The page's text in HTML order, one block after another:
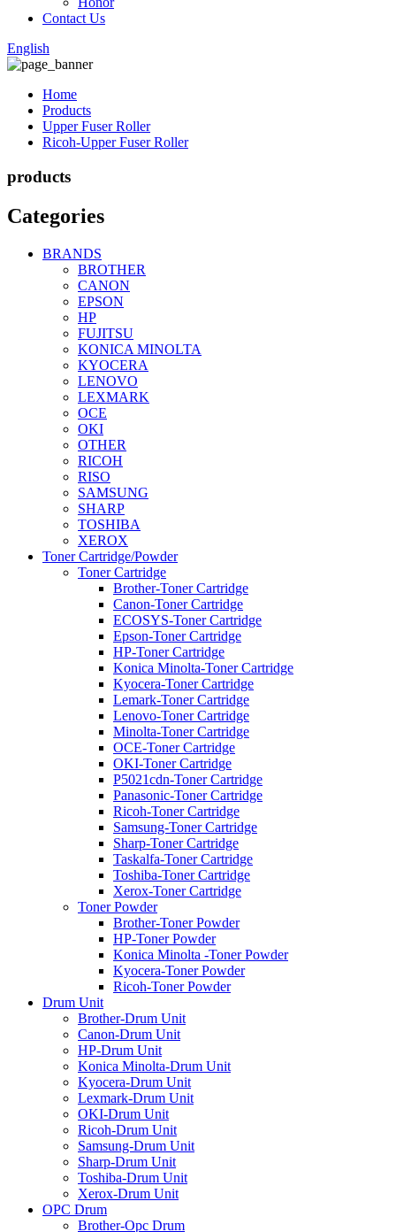
Contact Us
English
Home
Products
Upper Fuser Roller
Ricoh-Upper Fuser Roller
products
Categories
BRANDS
BROTHER
CANON
EPSON
HP
FUJITSU
KONICA MINOLTA
KYOCERA
LENOVO
LEXMARK
OCE
OKI
OTHER
RICOH
RISO
SAMSUNG
SHARP
TOSHIBA
XEROX
Toner Cartridge/Powder
Toner Cartridge
Brother-Toner Cartridge
Canon-Toner Cartridge
ECOSYS-Toner Cartridge
Epson-Toner Cartridge
HP-Toner Cartridge
Konica Minolta-Toner Cartridge
Kyocera-Toner Cartridge
Lemark-Toner Cartridge
Lenovo-Toner Cartridge
Minolta-Toner Cartridge
OCE-Toner Cartridge
OKI-Toner Cartridge
P5021cdn-Toner Cartridge
Panasonic-Toner Cartridge
Ricoh-Toner Cartridge
Samsung-Toner Cartridge
Sharp-Toner Cartridge
Taskalfa-Toner Cartridge
Toshiba-Toner Cartridge
Xerox-Toner Cartridge
Toner Powder
Brother-Toner Powder
HP-Toner Powder
Konica Minolta -Toner Powder
Kyocera-Toner Powder
Ricoh-Toner Powder
Drum Unit
Brother-Drum Unit
Canon-Drum Unit
HP-Drum Unit
Konica Minolta-Drum Unit
Kyocera-Drum Unit
Lexmark-Drum Unit
OKI-Drum Unit
Ricoh-Drum Unit
Samsung-Drum Unit
Sharp-Drum Unit
Toshiba-Drum Unit
Xerox-Drum Unit
OPC Drum
Brother-Opc Drum